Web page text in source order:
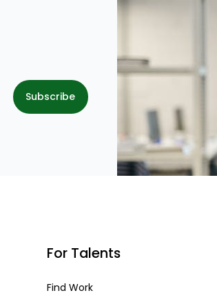
For Talents
Find Work